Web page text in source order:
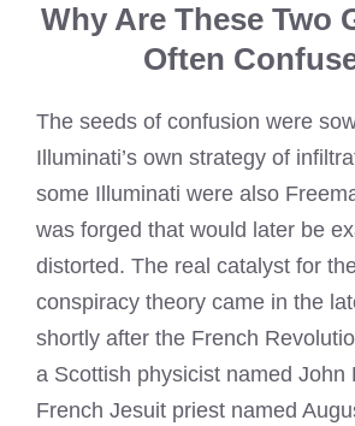
Why Are These Two
Often
The seeds of confusion were
Illuminati’s own strategy of
some Illuminati were also
was forged that would later be
distorted. The real catalyst for
conspiracy theory came in the
shortly after the French
a Scottish physicist named John
French Jesuit priest named